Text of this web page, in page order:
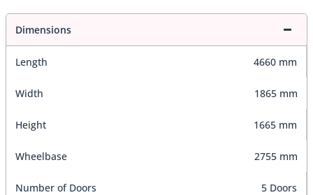
Dimensions
Length 4660 mm
Width 1865 mm
Height 1665 mm
Wheelbase 2755 mm
Number of Doors 5 Doors